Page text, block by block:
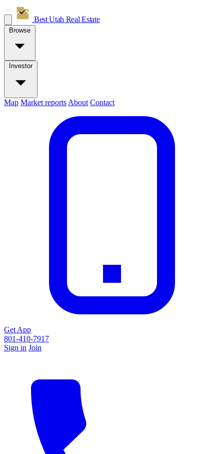
Best Utah Real Estate
Browse
Investor
Map Market reports About Contact
Get App
801-410-7917
Sign in Join